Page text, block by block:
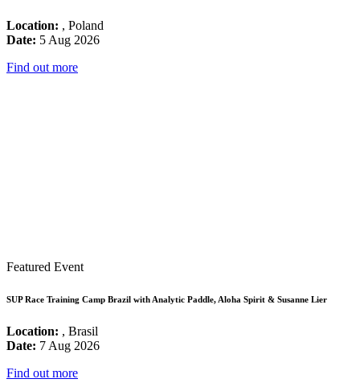
Location: , Poland
Date: 5 Aug 2026
Find out more
Featured Event
SUP Race Training Camp Brazil with Analytic Paddle, Aloha Spirit & Susanne Lier
Location: , Brasil
Date: 7 Aug 2026
Find out more